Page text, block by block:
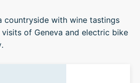
countryside with wine tastings
of Geneva and electric bike